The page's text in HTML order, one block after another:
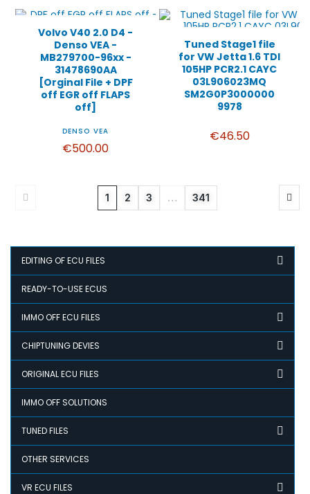
EDITING OF ECU FILES
READY-TO-USE ECUS
IMMO OFF ECU FILES
CHIPTUNING DEVIES
ORIGINAL ECU FILES
IMMO OFF SOLUTIONS
TUNED FILES
OTHER SERVICES
VR ECU FILES
Volvo V40 2.0 D4 -
Denso VEA -
MB279700-96xx -
31478690AA
[Orginal File + DPF
off EGR off FLAPS
off]
DENSO VEA
€500.00
Tuned Stage1 file
for VW Jetta 1.6 TDI
105HP PCR2.1 CAYC
03L906023MQ
SM2G0P3000000
9978
€46.50
1 2 3 … 341